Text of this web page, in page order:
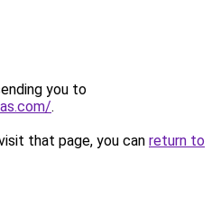
you to
.
that page, you can return to